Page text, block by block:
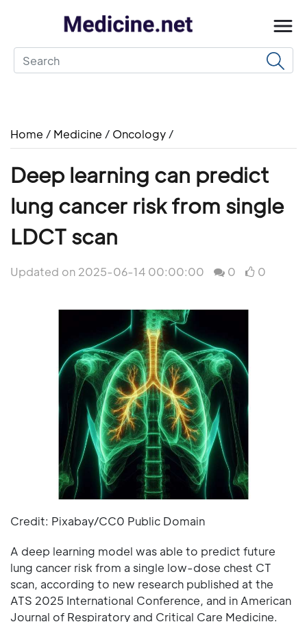
Home / Medicine / Oncology /
Deep learning can predict
lung cancer risk from single
LDCT scan
Updated on 2025-06-14 00:00:00 0 0
Credit: Pixabay/CC0 Public Domain
A deep learning model was able to predict future
lung cancer risk from a single low-dose chest CT
scan, according to new research published at the
ATS 2025 International Conference, and in American
Journal of Respiratory and Critical Care Medicine.